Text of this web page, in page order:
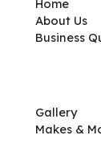
Home
About Us
Business
Gallery
Makes &